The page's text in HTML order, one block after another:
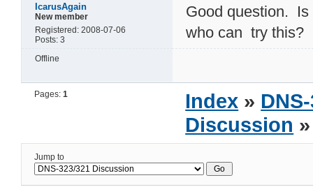
IcarusAgain
New member
Registered: 2008-07-06
Posts: 3
Good question. Is
who can try this?
Offline
Pages:1 Index »
Discussion
Jump to